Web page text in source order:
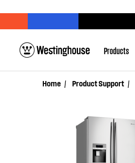
Products
Home Product Support